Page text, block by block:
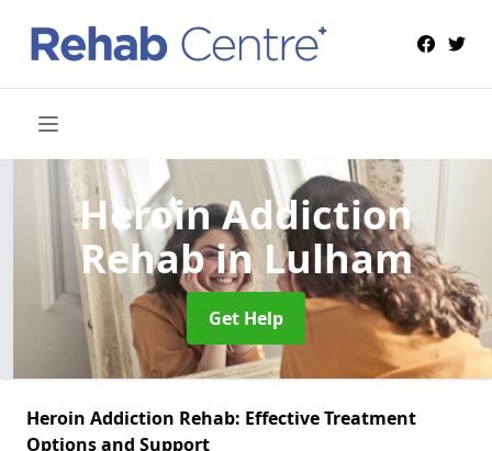
Heroin Addiction
Rehabin Lulham
Get Help
Heroin Addiction Rehab: Effective Treatment
Options and Support